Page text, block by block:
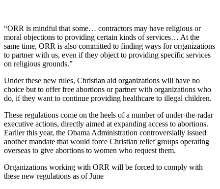
“ORR is mindful that some… contractors may have religious or
moral objections to providing certain kinds of services… At the
same time, ORR is also committed to finding ways for organizations
to partner with us, even if they object to providing specific services
on religious grounds.”
Under these new rules, Christian aid organizations will have no
choice but to offer free abortions or partner with organizations who
do, if they want to continue providing healthcare to illegal children.
These regulations come on the heels of a number of under-the-radar
executive actions, directly aimed at expanding access to abortions.
Earlier this year, the Obama Administration controversially issued
another mandate that would force Christian relief groups operating
overseas to give abortions to women who request them.
Organizations working with ORR will be forced to comply with
these new regulations as of June